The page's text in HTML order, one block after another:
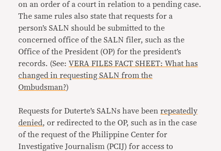
on an order of a court in relation to a pending case.
The same rules also state that requests for a
person’s SALN should be submitted to the
concerned office of the SALN filer, such as the
Office of the President (OP) for the president’s
records. (See:VERA FILES FACT SHEET: What has
changed in requesting SALN from the
Ombudsman?)
Requests for Duterte’s SALNs have beenrepeatedly
denied, or redirected to the OP, such as in the case
of the request of the Philippine Center for
Investigative Journalism (PCIJ) for access to